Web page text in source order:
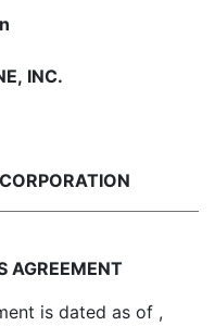
INC.
AGREEMENT
is dated as of ,